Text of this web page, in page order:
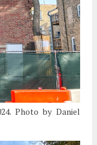
Photo by Daniel